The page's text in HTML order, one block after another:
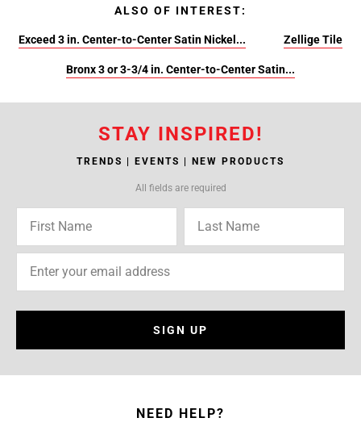
ALSO OF INTEREST:
Exceed 3 in. Center-to-Center Satin Nickel... Zellige Tile
Bronx 3 or 3-3/4 in. Center-to-Center Satin...
STAY INSPIRED!
TRENDS | EVENTS | NEW PRODUCTS
All fields are required
SIGN UP
NEED HELP?